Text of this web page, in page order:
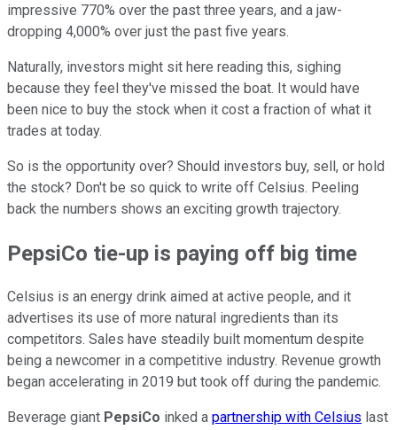
impressive 770% over the past three years, and a jaw-
dropping 4,000% over just the past five years.
Naturally, investors might sit here reading this, sighing
because they feel they've missed the boat. It would have
been nice to buy the stock when it cost a fraction of what it
trades at today.
So is the opportunity over? Should investors buy, sell, or hold
the stock? Don't be so quick to write off Celsius. Peeling
back the numbers shows an exciting growth trajectory.
PepsiCo tie-up is paying off big time
Celsius is an energy drink aimed at active people, and it
advertises its use of more natural ingredients than its
competitors. Sales have steadily built momentum despite
being a newcomer in a competitive industry. Revenue growth
began accelerating in 2019 but took off during the pandemic.
Beverage giant PepsiCo inked a partnership with Celsius last